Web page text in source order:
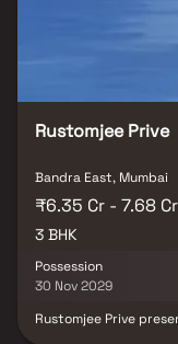
Rustomjee Prive
Bandra East, Mumbai
₹6.35 Cr - 7.68 Cr
3 BHK
Possession
30 Nov 2029
Rustomjee Prive